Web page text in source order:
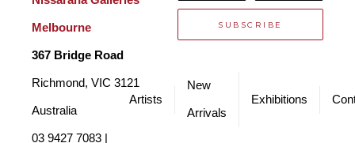
timelessness of bronze, has resulted in my now working solely
Melbourne
367 Bridge Road
Richmond, VIC 3121
Australia
SUBSCRIBE
Artists
New
Arrivals
Exhibitions